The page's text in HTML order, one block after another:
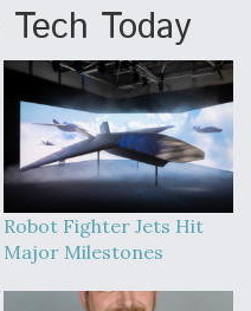
Today
Robot Fighter Jets Hit
Major Milestones